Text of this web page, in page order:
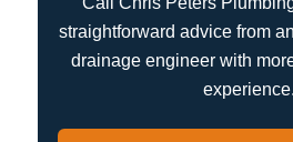
straightforward advice from
drainage engineer with
experience.